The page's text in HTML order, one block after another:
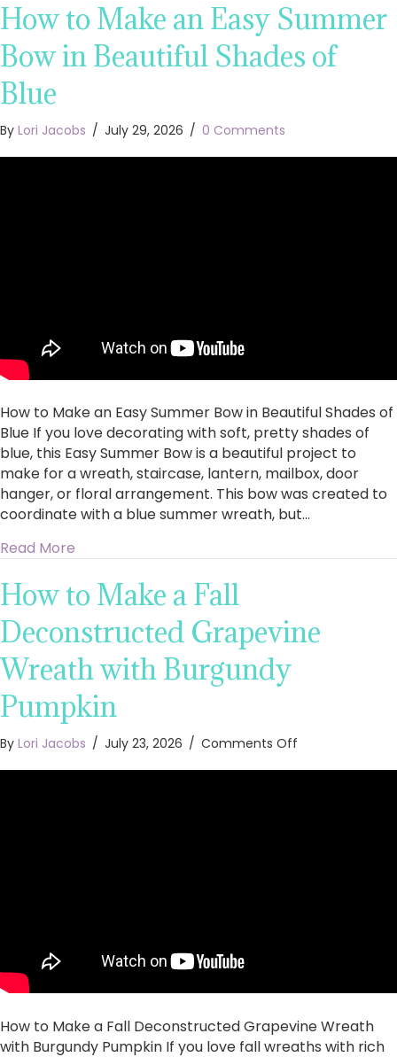
How to Make an Easy Summer
Bow in Beautiful Shades of
Blue
By Lori Jacobs / July 29, 2026 / 0 Comments
How to Make an Easy Summer Bow in Beautiful Shades of
Blue If you love decorating with soft, pretty shades of
blue, this Easy Summer Bow is a beautiful project to
make for a wreath, staircase, lantern, mailbox, door
hanger, or floral arrangement. This bow was created to
coordinate with a blue summer wreath, but…
Read More
How to Make a Fall
Deconstructed Grapevine
Wreath with Burgundy
Pumpkin
By Lori Jacobs / July 23, 2026 / Comments Off
How to Make a Fall Deconstructed Grapevine Wreath
with Burgundy Pumpkin If you love fall wreaths with rich